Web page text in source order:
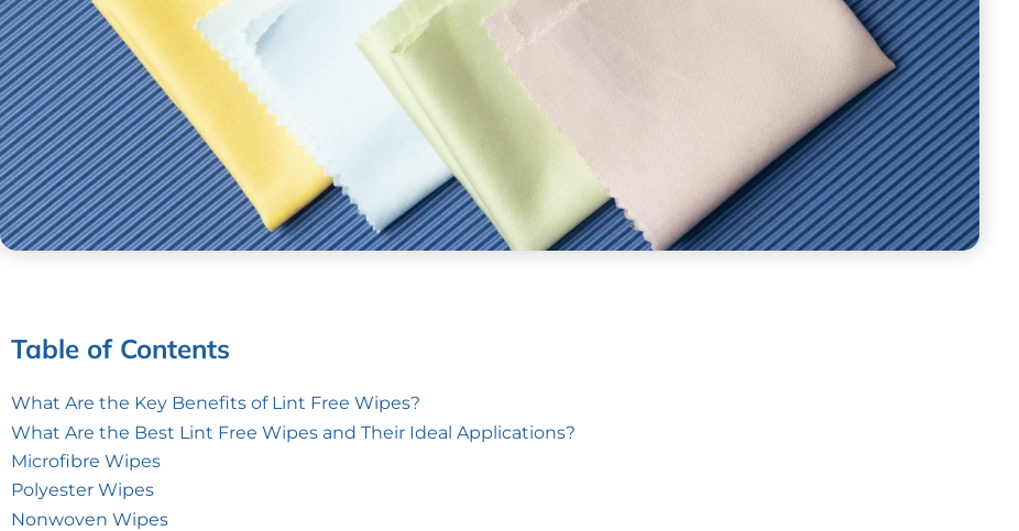
Table of Contents
What Are the Key Benefits of Lint Free Wipes?
What Are the Best Lint Free Wipes and Their Ideal Applications?
Microfibre Wipes
Polyester Wipes
Nonwoven Wipes